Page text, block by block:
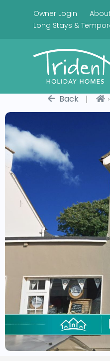
Owner Login
Long Stays &
Back
| ›